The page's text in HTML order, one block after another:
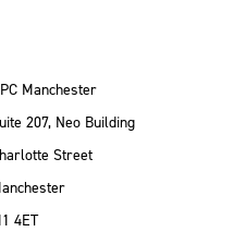
Manchester
207, Neo Building
Street
4ET